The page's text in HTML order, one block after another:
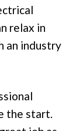
relax in
an industry
the start.